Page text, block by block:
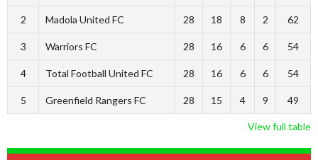
2 Madola United FC 28 18 8 2 62
3 Warriors FC 28 16 6 6 54
4 Total Football United FC 28 16 6 6 54
5 Greenfield Rangers FC 28 15 4 9 49
View full table